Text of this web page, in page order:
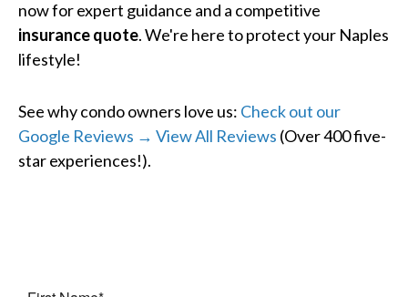
now for expert guidance and a competitive
insurance quote. We're here to protect your Naples
lifestyle!
See why condo owners love us: Check out our
Google Reviews → View All Reviews (Over 400 five-
star experiences!).